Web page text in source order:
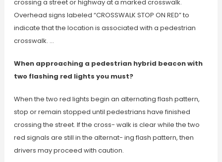
crossing a street or highway at a marked crosswalk.
Overhead signs labeled “CROSSWALK STOP ON RED” to
indicate that the location is associated with a pedestrian
crosswalk. …
When approaching a pedestrian hybrid beacon with
two flashing red lights you must?
When the two red lights begin an alternating flash pattern,
stop or remain stopped until pedestrians have finished
crossing the street. If the cross- walk is clear while the two
red signals are still in the alternat- ing flash pattern, then
drivers may proceed with caution.